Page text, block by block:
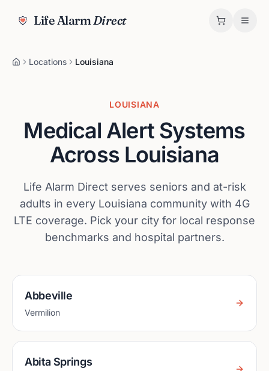
Life AlarmDirect
Locations Louisiana
LOUISIANA
Medical Alert Systems
Across Louisiana
Life Alarm Direct serves seniors and at-risk
adults in every Louisiana community with 4G
LTE coverage. Pick your city for local response
benchmarks and hospital partners.
Abbeville
Vermilion
Abita Springs